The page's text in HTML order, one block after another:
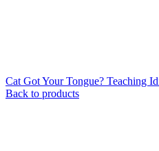
Cat Got Your Tongue? Teaching
Back to products